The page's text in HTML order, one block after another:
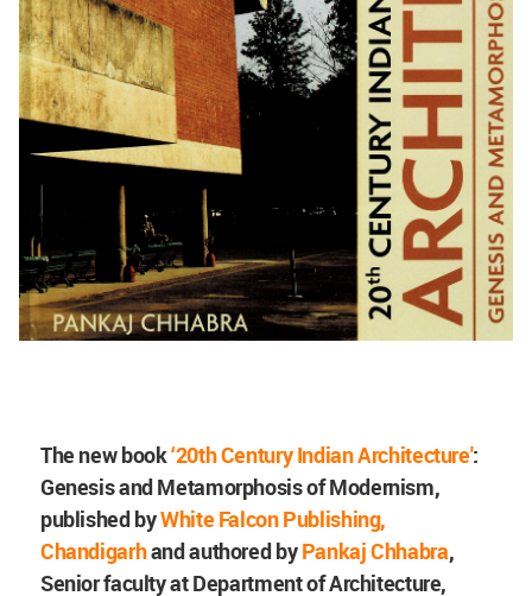
The new book‘20th Century Indian Architecture':
Genesis and Metamorphosis of Modernism,
published byWhite Falcon Publishing,
Chandigarhand authored byPankaj Chhabra,
Senior faculty at Department of Architecture,